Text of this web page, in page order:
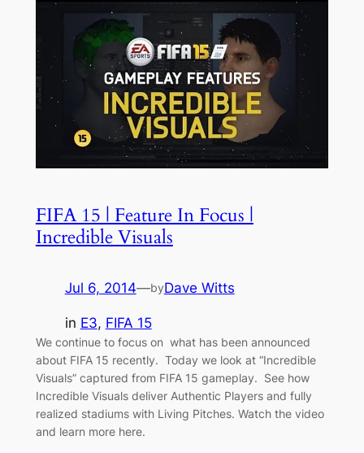
FIFA 15 | Feature In Focus |
Incredible Visuals
Jul 6, 2014—byDave Witts
in E3, FIFA 15
We continue to focus on what has been announced
about FIFA 15 recently. Today we look at “Incredible
Visuals” captured from FIFA 15 gameplay. See how
Incredible Visuals deliver Authentic Players and fully
realized stadiums with Living Pitches. Watch the video
and learn more here.